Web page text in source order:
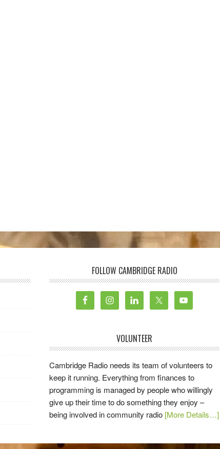
FOLLOW CAMBRIDGE RADIO
VOLUNTEER
Cambridge Radio needs its team of volunteers to
keep it running. Everything from finances to
programming is managed by people who willingly
give up their time to do something they enjoy –
being involved in community radio [More Details…]